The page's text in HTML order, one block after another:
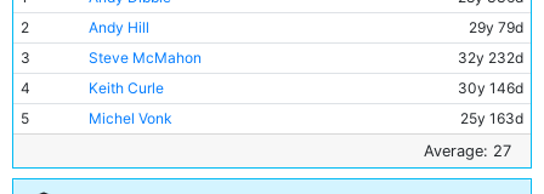
2
Andy Hill
29y 79d
3
Steve McMahon
32y 232d
4
Keith Curle
30y 146d
5
Michel Vonk
25y 163d
26y 342d
7
David Brightwell
23y 92d
Average: 27